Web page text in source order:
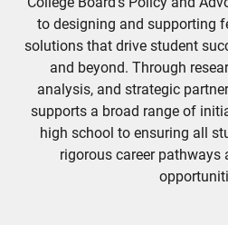
to designing and supporting
solutions that drive student
and beyond. Through
analysis, and strategic
supports a broad range of
high school to ensuring all
rigorous career pathways